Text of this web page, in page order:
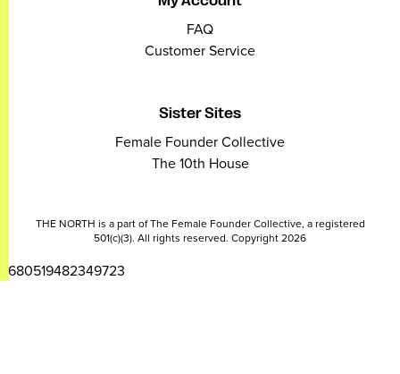
FAQ
Customer Service
Sister Sites
Female Founder Collective
The 10th House
THE NORTH is a part of The Female Founder Collective, a registered
501(c)(3). All rights reserved. Copyright 2026
2680519482349723